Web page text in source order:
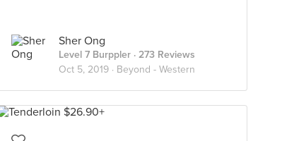
Sher Ong
Level 7 Burppler · 273 Reviews
Oct 5, 2019 · Beyond - Western